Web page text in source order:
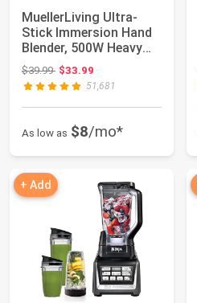
MuellerLiving Ultra-
Stick Immersion Hand
Blender, 500W Heavy
Duty Motor,...
$39.99Original price: $39.99
$33.99
51,681
As low as $8/mo*
+ Add